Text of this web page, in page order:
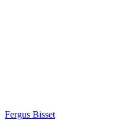
Fergus Bisset